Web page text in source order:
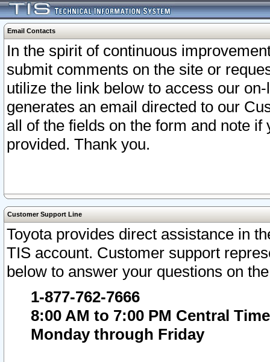
Email Contacts
In the spirit of continuous
submit comments on the site or
utilize the link below to access our
generates an email directed to our
all of the fields on the form and note
provided. Thank you.
Customer Support Line
Toyota provides direct assistance in
TIS account. Customer support
below to answer your questions on
1-877-762-7666
8:00 AM to 7:00 PM Central Time
Monday through Friday